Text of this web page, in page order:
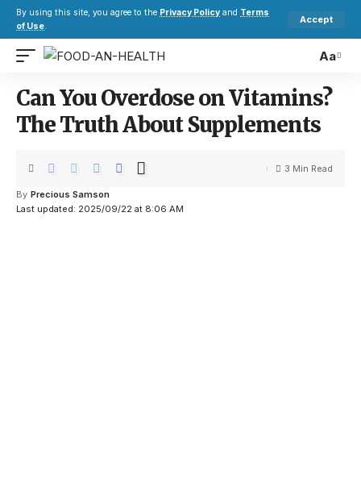
By using this site, you agree to the Privacy Policy and Terms
of Use.
Accept
Aa
Can You Overdose on Vitamins?
The Truth About Supplements
Last updated: 2025/09/22 at 8:06 AM
By Precious Samson
3 Min Read